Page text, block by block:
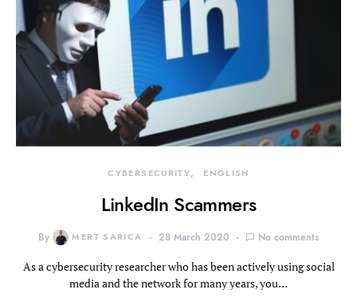
CYBERSECURITY ENGLISH
LinkedIn Scammers
By MERT SARICA 28 March 2020 No comments
As a cybersecurity researcher who has been actively using social
media and the network for many years, you…